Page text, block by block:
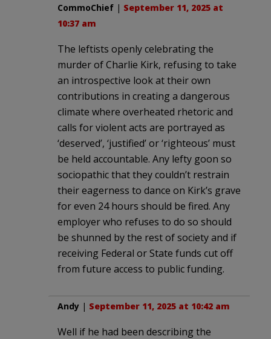
CommoChief | September 11, 2025 at
10:37 am
The leftists openly celebrating the
murder of Charlie Kirk, refusing to take
an introspective look at their own
contributions in creating a dangerous
climate where overheated rhetoric and
calls for violent acts are portrayed as
‘deserved’, ‘justified’ or ‘righteous’ must
be held accountable. Any lefty goon so
sociopathic that they couldn’t restrain
their eagerness to dance on Kirk’s grave
for even 24 hours should be fired. Any
employer who refuses to do so should
be shunned by the rest of society and if
receiving Federal or State funds cut off
from future access to public funding.
Andy | September 11, 2025 at 10:42 am
Well if he had been describing the